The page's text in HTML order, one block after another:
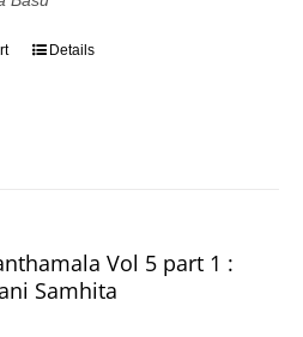
Details
Vol 5 part 1 :
Samhita